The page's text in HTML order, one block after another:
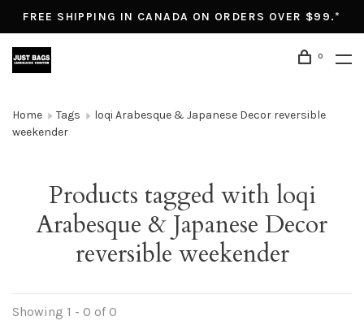
FREE SHIPPING IN CANADA ON ORDERS OVER $99.*
0
Home Tags
loqi Arabesque & Japanese Decor reversible
weekender
Products tagged with loqi
Arabesque & Japanese Decor
reversible weekender
Showing 1 - 0 of 0